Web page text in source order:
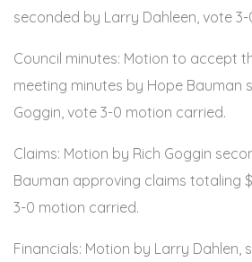
seconded by Larry Dahleen, vote
Council minutes: Motion to accept
meeting minutes by Hope Bauman
Goggin, vote 3-0 motion carried.
Claims: Motion by Rich Goggin
Bauman approving claims totaling
3-0 motion carried.
Financials: Motion by Larry Dahlen,